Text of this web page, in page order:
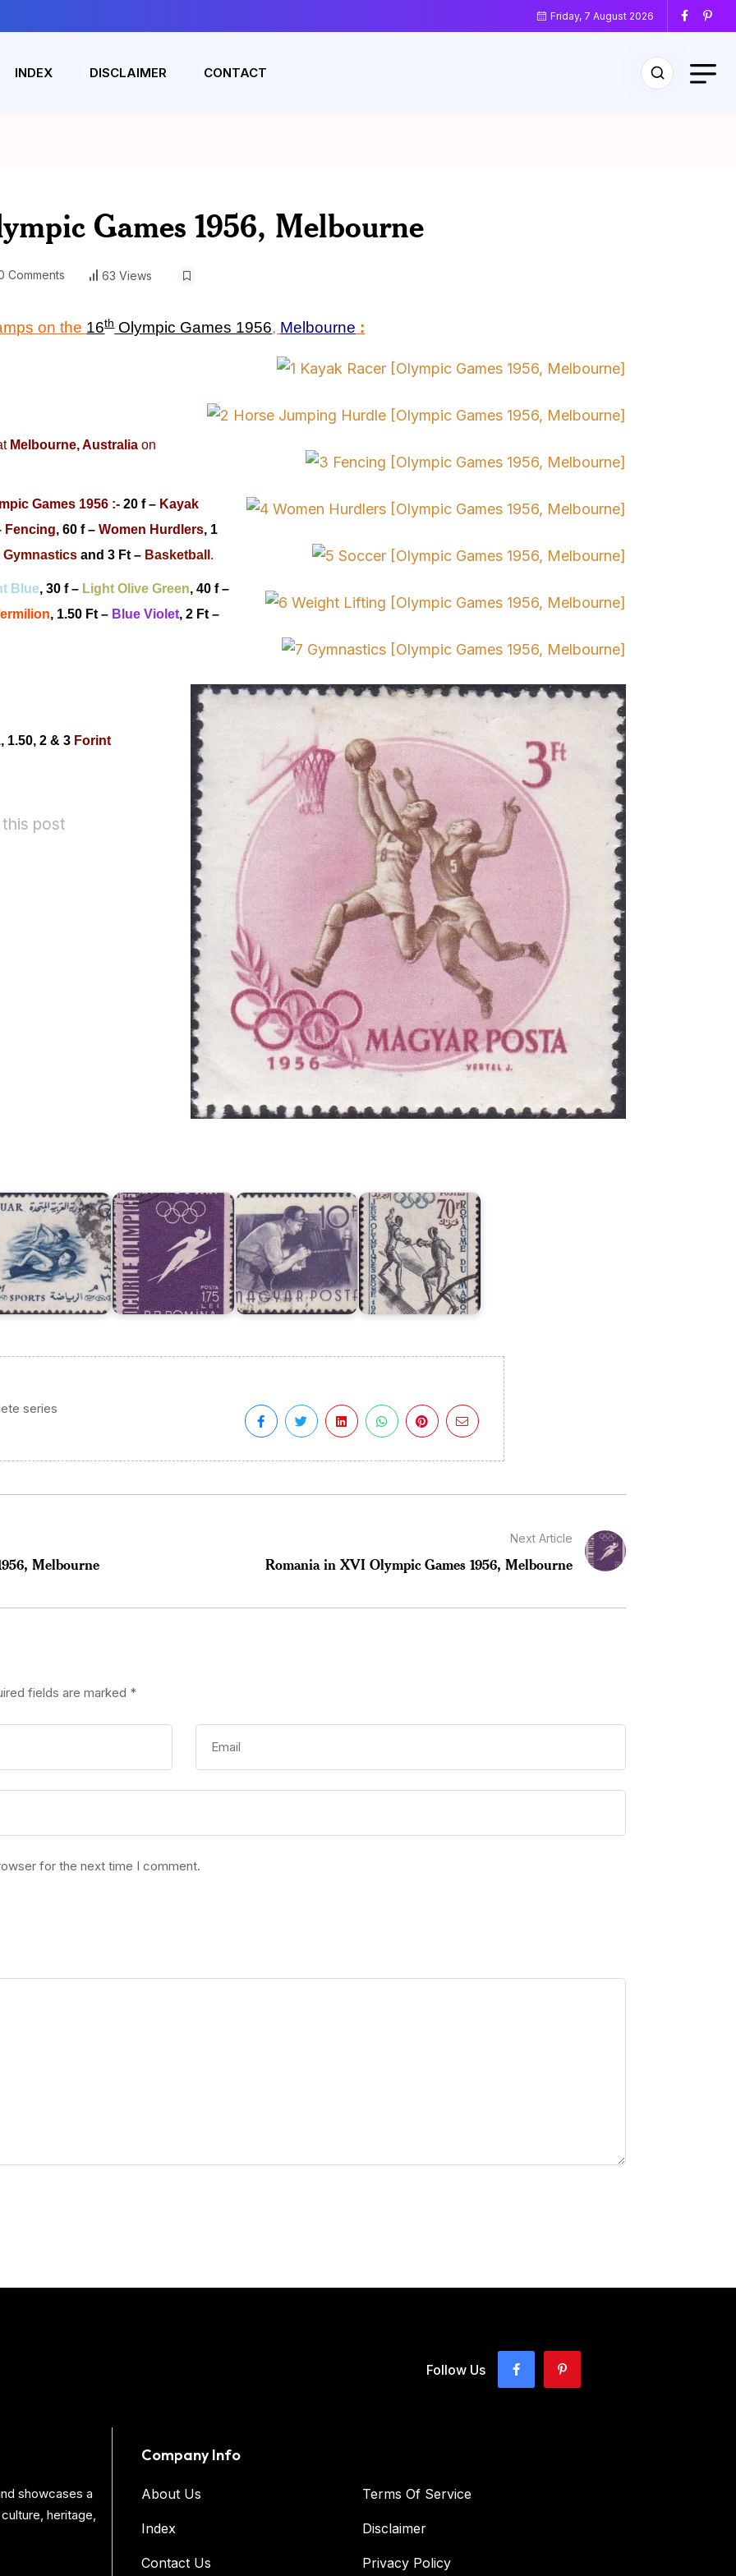
Friday, 7 August 2026
INDEX DISCLAIMER CONTACT
Games 1956, Melbourne
Comments 63 Views
on the 16thOlympic Games 1956, Melbourne :
Melbourne, Australiaon
Games 1956 :-20 f – Kayak
Fencing, 60 f –Women Hurdlers, 1
Gymnastics and 3 Ft – Basketball .
Blue, 30 f – Light Olive Green, 40 f –
, 1.50 Ft – Blue Violet,2 Ft –
1.50, 2& 3 Forint
this post
Hungary
series
Melbourne
Next Article
Romania in XVI Olympic Games 1956, Melbourne
fields are marked *
for the next time I comment.
Follow Us
showcases a
heritage,
Company Info
About Us
Index
Contact Us
Terms Of Service
Disclaimer
Privacy Policy